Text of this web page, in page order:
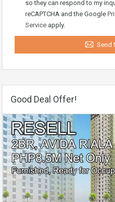
so they can respond to my
reCAPTCHA and the Google
Service apply.
Send
Good Deal Offer!